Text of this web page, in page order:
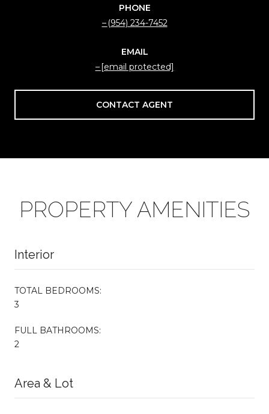
PHONE
(954) 234-7452
EMAIL
[email protected]
CONTACT AGENT
PROPERTY AMENITIES
Interior
TOTAL BEDROOMS:
3
FULL BATHROOMS:
2
Area & Lot